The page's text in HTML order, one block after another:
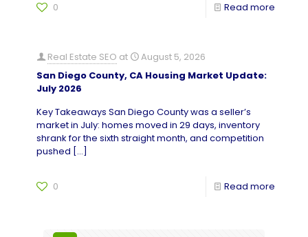
0 Read more
Real Estate SEO at
August 5, 2026
San Diego County, CA Housing Market Update:
July 2026
Key Takeaways San Diego County was a seller’s
market in July: homes moved in 29 days, inventory
shrank for the sixth straight month, and competition
pushed […]
0 Read more